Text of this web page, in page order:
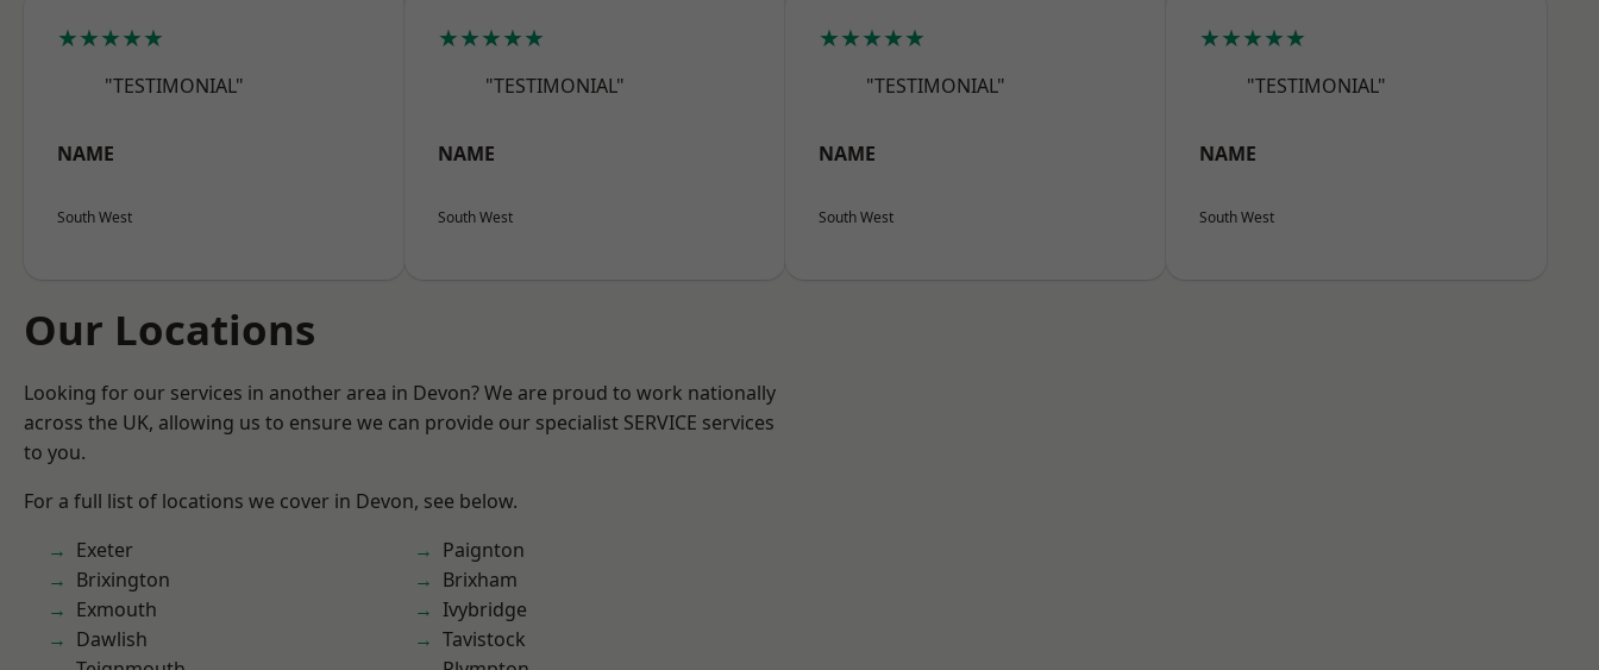
★★★★★
"TESTIMONIAL"
NAME
South West
★★★★★
"TESTIMONIAL"
NAME
South West
★★★★★
"TESTIMONIAL"
NAME
South West
★★★★★
"TESTIMONIAL"
NAME
South West
Our Locations
Looking for our services in another area in Devon? We are proud to work nationally
across the UK, allowing us to ensure we can provide our specialist SERVICE services
to you.
For a full list of locations we cover in Devon, see below.
Exeter
Brixington
Exmouth
Dawlish
Paignton
Brixham
Ivybridge
Tavistock